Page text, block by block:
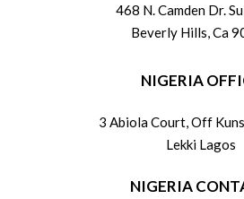
468 N. Camden Dr.
Beverly Hills, Ca
NIGERIA
3 Abiola Court, Off
Lekki Lagos
NIGERIA